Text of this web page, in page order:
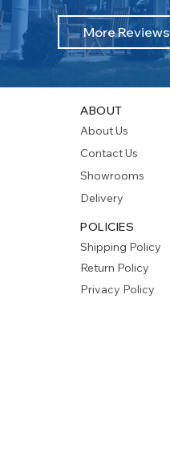
More Reviews
ABOUT
About Us
Contact Us
Showrooms
Delivery
POLICIES
Shipping Policy
Return Policy
Privacy Policy